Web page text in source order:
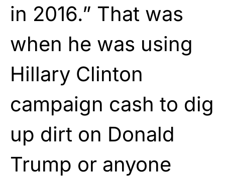
in 2016.” That was
when he was using
Hillary Clinton
campaign cash to dig
up dirt on Donald
Trump or anyone